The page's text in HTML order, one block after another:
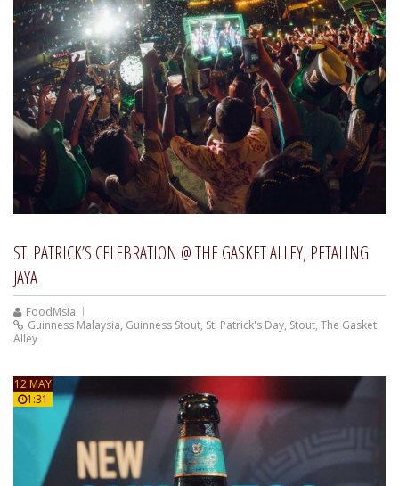
ST. PATRICK’S CELEBRATION @ THE GASKET ALLEY, PETALING
JAYA
FoodMsia
Guinness Malaysia, Guinness Stout, St. Patrick's Day, Stout, The Gasket
Alley
12 MAY
1:31